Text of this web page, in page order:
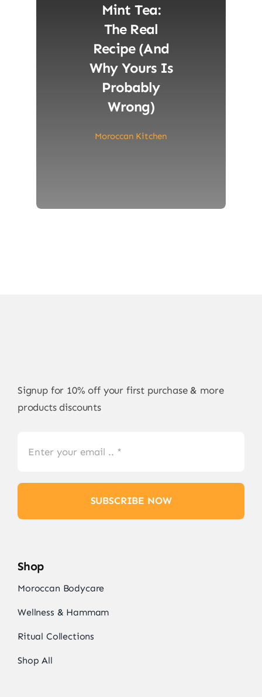
Mint Tea:
The Real
Recipe (and
Why Yours Is
Probably
Wrong)
Moroccan Kitchen
Signup for 10% off your first purchase & more
products discounts
SUBSCRIBE NOW
Shop
Moroccan Bodycare
Wellness & Hammam
Ritual Collections
Shop All